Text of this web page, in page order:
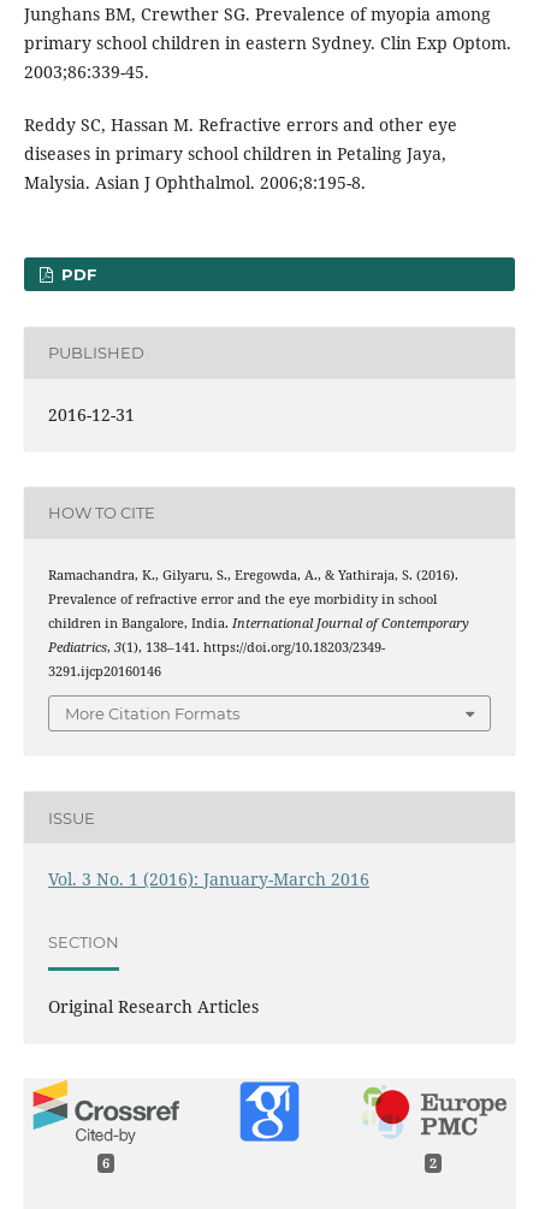
Junghans BM, Crewther SG. Prevalence of myopia among
primary school children in eastern Sydney. Clin Exp Optom.
2003;86:339-45.
Reddy SC, Hassan M. Refractive errors and other eye
diseases in primary school children in Petaling Jaya,
Malysia. Asian J Ophthalmol. 2006;8:195-8.
PDF
PUBLISHED
2016-12-31
HOW TO CITE
Ramachandra, K., Gilyaru, S., Eregowda, A., & Yathiraja, S. (2016).
Prevalence of refractive error and the eye morbidity in school
children in Bangalore, India. International Journal of Contemporary
Pediatrics, 3(1), 138–141. https://doi.org/10.18203/2349-
3291.ijcp20160146
More Citation Formats
ISSUE
Vol. 3 No. 1 (2016): January-March 2016
SECTION
Original Research Articles
6 2